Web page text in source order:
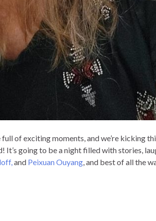
of exciting moments, and we’re kicking
It’s going to be a night filled with stories,
and Peixuan Ouyang, and best of all the